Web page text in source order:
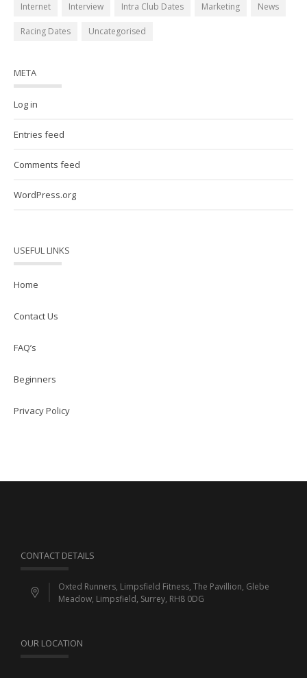
Internet Interview Intra Club Dates Marketing News
Racing Dates Uncategorised
META
Log in
Entries feed
Comments feed
WordPress.org
USEFUL LINKS
Home
Contact Us
FAQ’s
Beginners
Privacy Policy
CONTACT DETAILS
Oxted Runners, Limpsfield Fitness, The Pavillion, Glebe
Meadow, Limpsfield, Surrey, RH8 0DG
OUR LOCATION